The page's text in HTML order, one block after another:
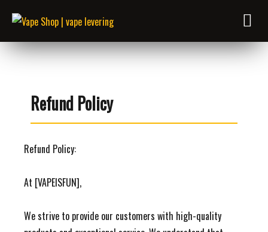
Refund Policy
Refund Policy:
At [VAPEISFUN],
We strive to provide our customers with high-quality